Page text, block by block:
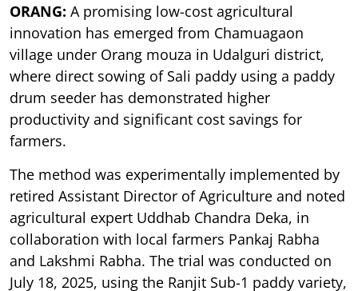
ORANG: A promising low-cost agricultural
innovation has emerged from Chamuagaon
village under Orang mouza in Udalguri district,
where direct sowing of Sali paddy using a paddy
drum seeder has demonstrated higher
productivity and significant cost savings for
farmers.
The method was experimentally implemented by
retired Assistant Director of Agriculture and noted
agricultural expert Uddhab Chandra Deka, in
collaboration with local farmers Pankaj Rabha
and Lakshmi Rabha. The trial was conducted on
July 18, 2025, using the Ranjit Sub-1 paddy variety,